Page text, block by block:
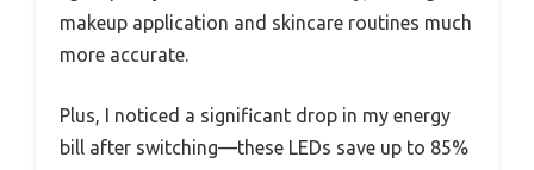
makeup application and skincare routines much
more accurate.
Plus, I noticed a significant drop in my energy
bill after switching—these LEDs save up to 85%